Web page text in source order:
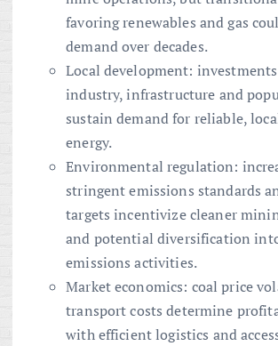
favoring renewables and gas
demand over decades.
Local development:
industry, infrastructure and
sustain demand for reliable,
energy.
Environmental regulation:
stringent emissions standards
targets incentivize cleaner
and potential diversification
emissions activities.
Market economics: coal price
transport costs determine
with efficient logistics and